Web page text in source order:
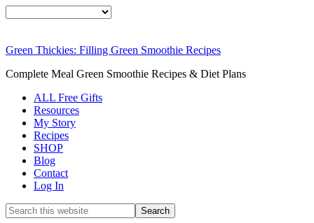
Green Thickies: Filling Green Smoothie Recipes
Complete Meal Green Smoothie Recipes & Diet Plans
ALL Free Gifts
Resources
My Story
Recipes
SHOP
Blog
Contact
Log In